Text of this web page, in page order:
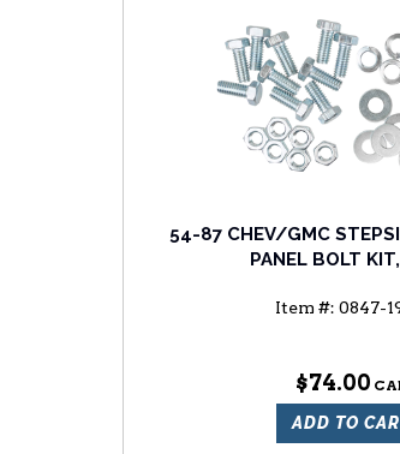
54-87 CHEV/GMC
PANEL BOLT
Item #: 0847-
$74.00
ADD TO